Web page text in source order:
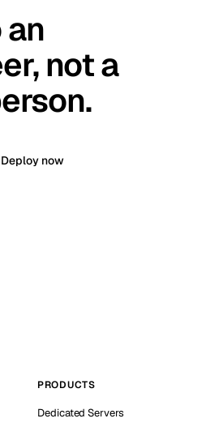
not a
Deploy now
PRODUCTS
Dedicated Servers